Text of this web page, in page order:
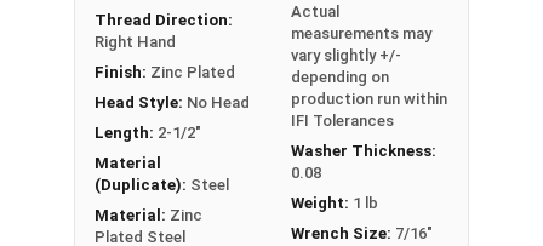
Thread Direction:
Right Hand
Finish: Zinc Plated
Head Style: No Head
Length: 2-1/2"
Material
(Duplicate): Steel
Material: Zinc
Plated Steel
Actual
measurements may
vary slightly +/-
depending on
production run within
IFI Tolerances
Washer Thickness:
0.08
Weight: 1 lb
Wrench Size: 7/16"